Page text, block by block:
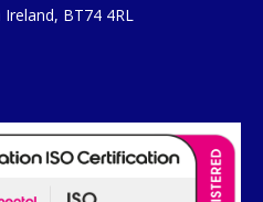
BT74 4RL